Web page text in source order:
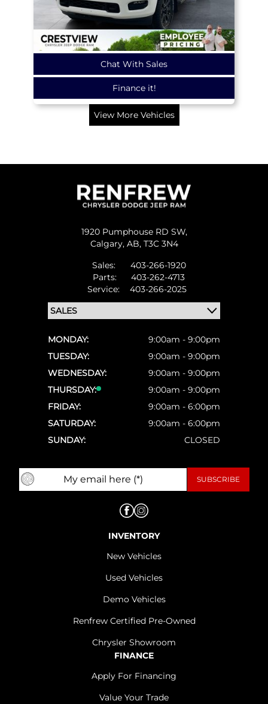
Chat With Sales
Finance it!
View More Vehicles
1920 Pumphouse RD SW,
Calgary, AB, T3C 3N4
Sales:
403-266-1920
Parts:
403-262-4713
Service:
403-266-2025
MONDAY:
9:00am - 9:00pm
TUESDAY:
9:00am - 9:00pm
WEDNESDAY:
9:00am - 9:00pm
THURSDAY:
9:00am - 9:00pm
FRIDAY:
9:00am - 6:00pm
SATURDAY:
9:00am - 6:00pm
SUNDAY:
CLOSED
INVENTORY
New Vehicles
Used Vehicles
Demo Vehicles
Renfrew Certified Pre-Owned
Chrysler Showroom
FINANCE
Apply For Financing
Value Your Trade